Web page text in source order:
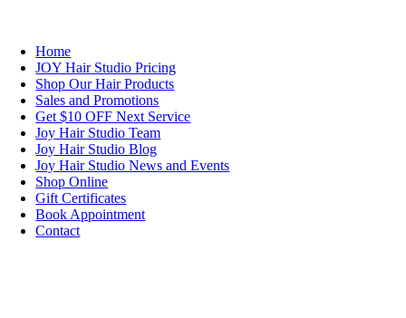
Home
JOY Hair Studio Pricing
Shop Our Hair Products
Sales and Promotions
Get $10 OFF Next Service
Joy Hair Studio Team
Joy Hair Studio Blog
Joy Hair Studio News and Events
Shop Online
Gift Certificates
Book Appointment
Contact